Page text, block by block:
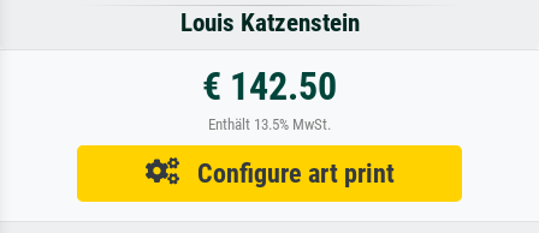
Louis Katzenstein
€ 142.50
Enthält 13.5% MwSt.
Configure art print